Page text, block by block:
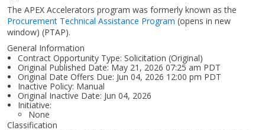
The APEX Accelerators program was formerly known as the
Procurement Technical Assistance Program (opens in new
window) (PTAP).
General Information
Contract Opportunity Type: Solicitation (Original)
Original Published Date: May 21, 2026 07:25 am PDT
Original Date Offers Due: Jun 04, 2026 12:00 pm PDT
Inactive Policy: Manual
Original Inactive Date: Jun 04, 2026
Initiative:
None
Classification